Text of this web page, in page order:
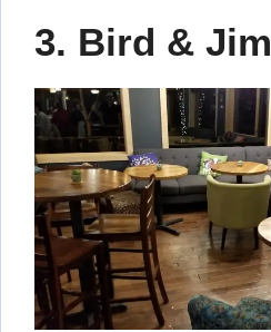
3. Bird & Jim